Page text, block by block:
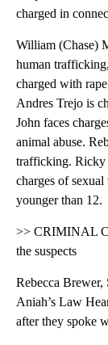
charged in
William (Chase)
human
charged with
Andres Trejo is
John faces
animal abuse.
trafficking. Ricky
charges of
younger than 12.
>> CRIMINAL
the suspects
Rebecca Brewer,
Aniah’s Law
after they spoke